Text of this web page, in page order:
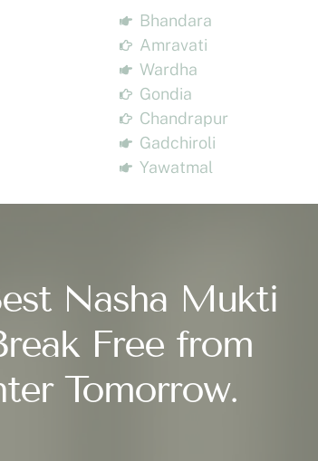
Bhandara
Amravati
Wardha
Gondia
Chandrapur
Gadchiroli
Yawatmal
Nasha Mukti
Free from
Tomorrow.